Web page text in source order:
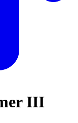
III